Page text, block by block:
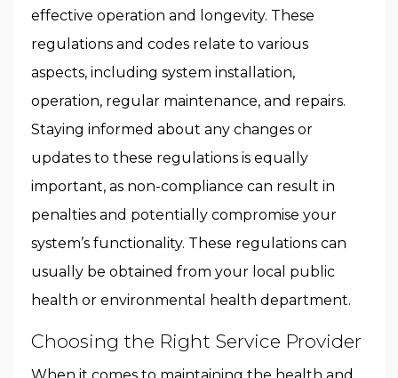
effective operation and longevity. These
regulations and codes relate to various
aspects, including system installation,
operation, regular maintenance, and repairs.
Staying informed about any changes or
updates to these regulations is equally
important, as non-compliance can result in
penalties and potentially compromise your
system’s functionality. These regulations can
usually be obtained from your local public
health or environmental health department.
Choosing the Right Service Provider